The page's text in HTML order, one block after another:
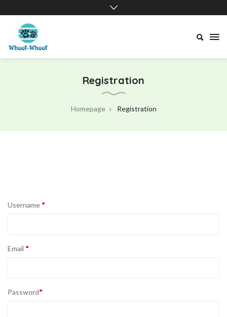
Registration
Homepage Registration
Username *
Email *
Password*